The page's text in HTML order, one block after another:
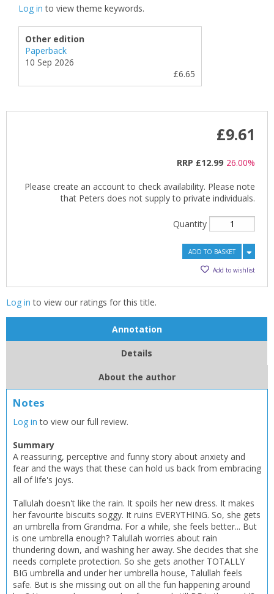
Log in to view theme keywords.
Other edition
Paperback
10 Sep 2026
£6.65
£9.61
RRP £12.99 26.00%
Please create an account to check availability. Please note
that Peters does not supply to private individuals.
Quantity
ADD TO BASKET
Add to wishlist
Log in to view our ratings for this title.
Annotation
Details
About the author
Notes
Log in to view our full review.
Summary
A reassuring, perceptive and funny story about anxiety and
fear and the ways that these can hold us back from embracing
all of life's joys.
Tallulah doesn't like the rain. It spoils her new dress. It makes
her favourite biscuits soggy. It ruins EVERYTHING. So, she gets
an umbrella from Grandma. For a while, she feels better... But
is one umbrella enough? Talullah worries about rain
thundering down, and washing her away. She decides that she
needs complete protection. So she gets another TOTALLY
BIG umbrella and under her umbrella house, Talullah feels
safe. But is she missing out on all the fun happening around